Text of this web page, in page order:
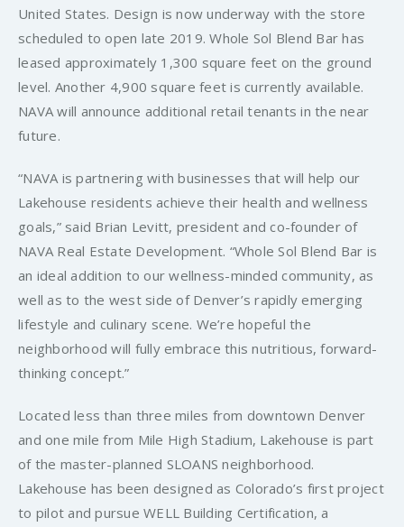
United States. Design is now underway with the store
scheduled to open late 2019. Whole Sol Blend Bar has
leased approximately 1,300 square feet on the ground
level. Another 4,900 square feet is currently available.
NAVA will announce additional retail tenants in the near
future.
“NAVA is partnering with businesses that will help our
Lakehouse residents achieve their health and wellness
goals,” said Brian Levitt, president and co-founder of
NAVA Real Estate Development. “Whole Sol Blend Bar is
an ideal addition to our wellness-minded community, as
well as to the west side of Denver’s rapidly emerging
lifestyle and culinary scene. We’re hopeful the
neighborhood will fully embrace this nutritious, forward-
thinking concept.”
Located less than three miles from downtown Denver
and one mile from Mile High Stadium, Lakehouse is part
of the master-planned SLOANS neighborhood.
Lakehouse has been designed as Colorado’s first project
to pilot and pursue WELL Building Certification, a